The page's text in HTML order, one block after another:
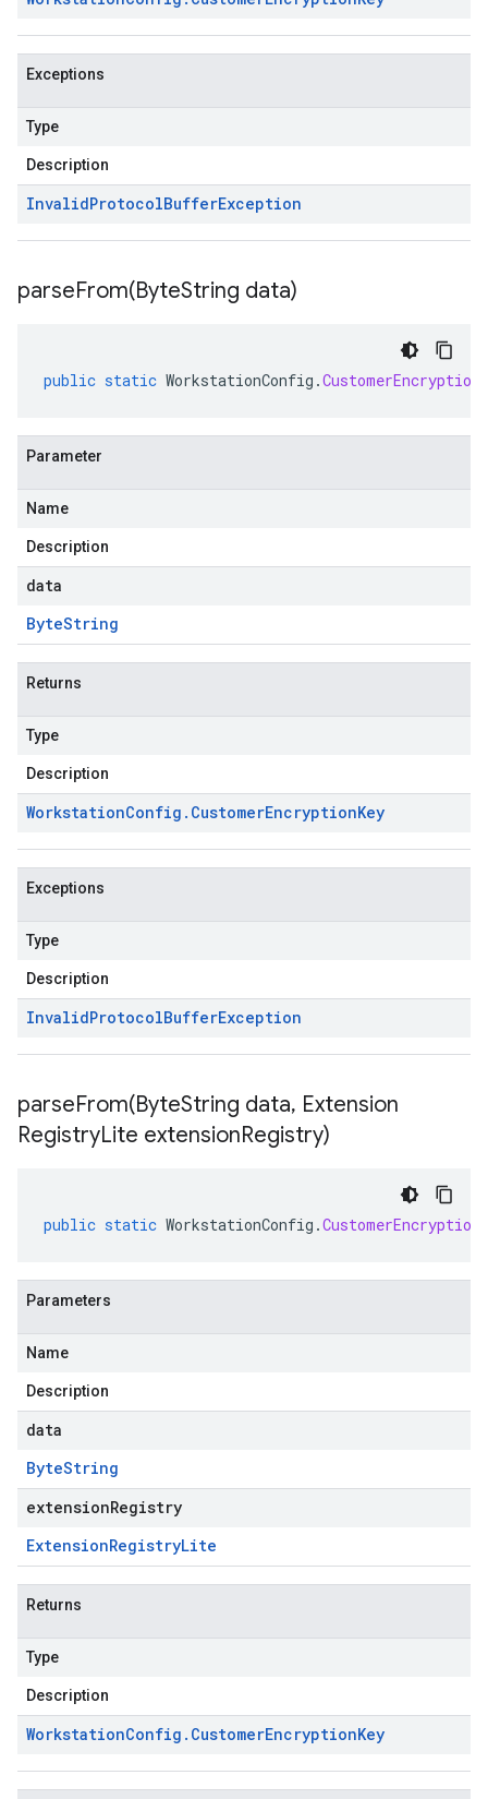
Exceptions
Type
Description
InvalidProtocolBufferException
parseFrom(ByteString data)
public static WorkstationConfig .
Parameter
Name
Description
data
ByteString
Returns
Type
Description
WorkstationConfig . CustomerEncryptionKey
Exceptions
Type
Description
InvalidProtocolBufferException
parseFrom(ByteString data, Extension
RegistryLite extensionRegistry)
public static WorkstationConfig .
Parameters
Name
Description
data
ByteString
extensionRegistry
ExtensionRegistryLite
Returns
Type
Description
WorkstationConfig . CustomerEncryptionKey